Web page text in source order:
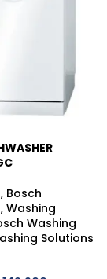
, Bosch
, Washing
Washing
Solutions